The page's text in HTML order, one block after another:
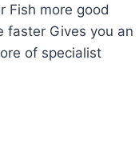
Fish more good
faster Gives you an
of specialist